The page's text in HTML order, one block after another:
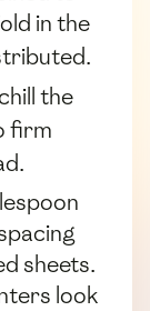
in the
the
firm
sheets.
look